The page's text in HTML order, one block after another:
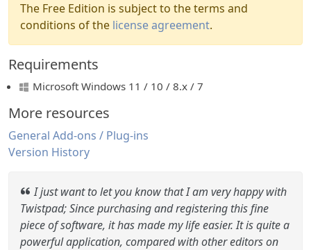
The Free Edition is subject to the terms and
conditions of the license agreement.
Requirements
Microsoft Windows 11 / 10 / 8.x / 7
More resources
General Add-ons / Plug-ins
Version History
I just want to let you know that I am very happy with
Twistpad; Since purchasing and registering this fine
piece of software, it has made my life easier. It is quite a
powerful application, compared with other editors on